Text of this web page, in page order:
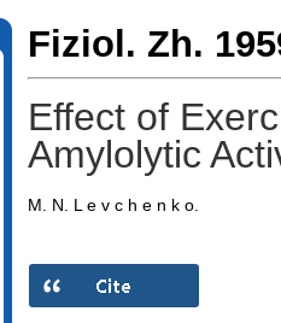
Fiziol. Zh.
Effect of
Amylolytic
M. N. L e v c h e n k o.